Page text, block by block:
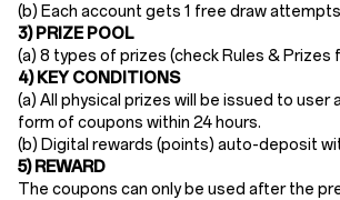
(b) Each account gets ​1 free draw
​3) PRIZE POOL
(a) 8 types of prizes (check Rules & Prizes
4) KEY CONDITIONS
(a) All physical prizes will be issued to user
form of coupons within 24 hours.​
(b) Digital rewards (points) auto-deposit
5) REWARD
The coupons can only be used after the